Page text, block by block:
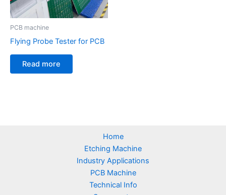
PCB machine
Flying Probe Tester for PCB
Read more
Home
Etching Machine
Industry Applications
PCB Machine
Technical Info